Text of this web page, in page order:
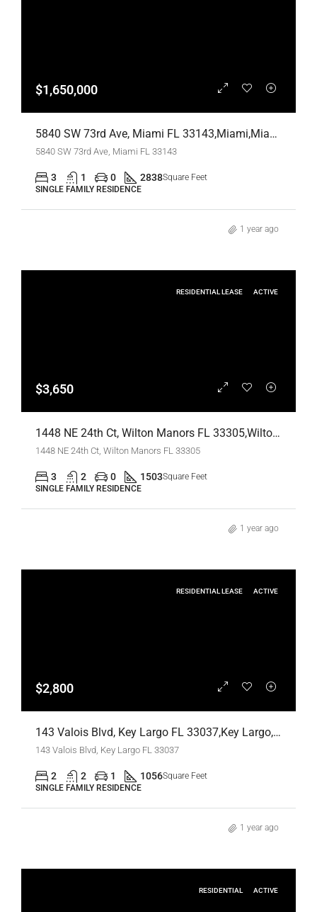
$1,650,000
5840 SW 73rd Ave, Miami FL 33143,Miami,Miami-Dade County,Residential
5840 SW 73rd Ave, Miami FL 33143
3 1 0 2838Square Feet
SINGLE FAMILY RESIDENCE
1 year ago
RESIDENTIAL LEASE ACTIVE
$3,650
1448 NE 24th Ct, Wilton Manors FL 33305,Wilton Manors,Broward County,Residential Lease
1448 NE 24th Ct, Wilton Manors FL 33305
3 2 0 1503Square Feet
SINGLE FAMILY RESIDENCE
1 year ago
RESIDENTIAL LEASE ACTIVE
$2,800
143 Valois Blvd, Key Largo FL 33037,Key Largo,Monroe County,Residential Lease
143 Valois Blvd, Key Largo FL 33037
2 2 1 1056Square Feet
SINGLE FAMILY RESIDENCE
1 year ago
RESIDENTIAL ACTIVE